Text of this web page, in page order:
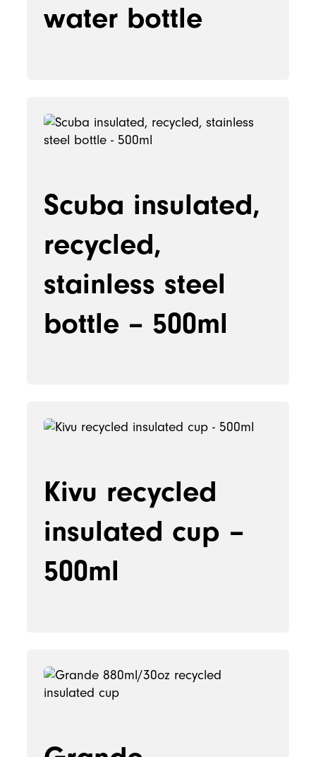
water bottle
Scuba insulated,
recycled,
stainless steel
bottle – 500ml
Kivu recycled
insulated cup –
500ml